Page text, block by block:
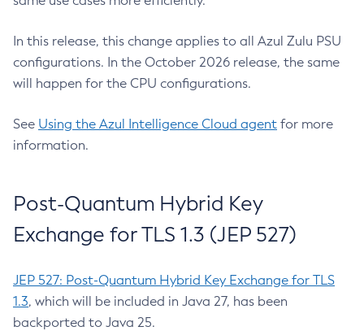
In this release, this change applies to all Azul Zulu PSU
configurations. In the October 2026 release, the same
will happen for the CPU configurations.
See Using the Azul Intelligence Cloud agent for more
information.
Post-Quantum Hybrid Key
Exchange for TLS 1.3 (JEP 527)
JEP 527: Post-Quantum Hybrid Key Exchange for TLS
1.3, which will be included in Java 27, has been
backported to Java 25.